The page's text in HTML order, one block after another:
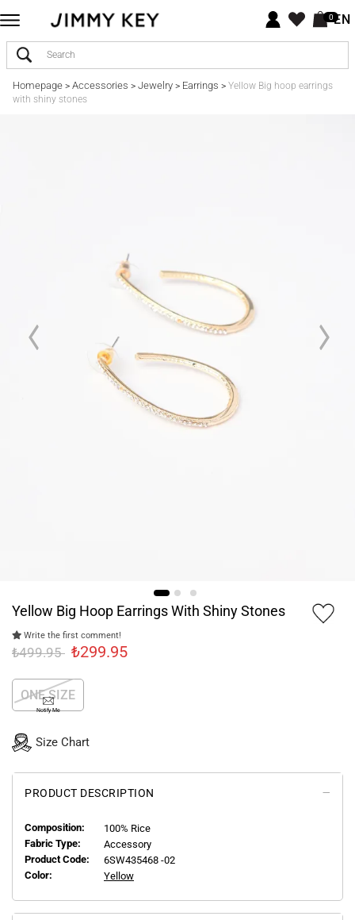
0EN
Homepage> Accessories > Jewelry> Earrings > Yellow Big hoop earrings
with shiny stones
Yellow Big Hoop Earrings With Shiny Stones
Write the first comment!
₺499.95 ₺299.95
ONE SIZE
Notify Me
Size Chart
PRODUCT DESCRIPTION
Composition:
100% Rice
Fabric Type:
Accessory
Product Code:
6SW435468 -02
Color:
Yellow